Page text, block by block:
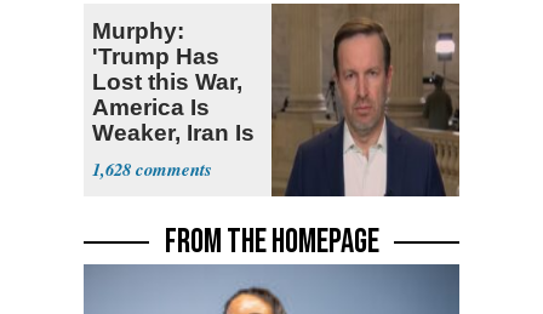
Murphy:
'Trump Has
Lost this War,
America Is
Weaker, Iran Is
Stronger'
1,628
FROM THE HOMEPAGE